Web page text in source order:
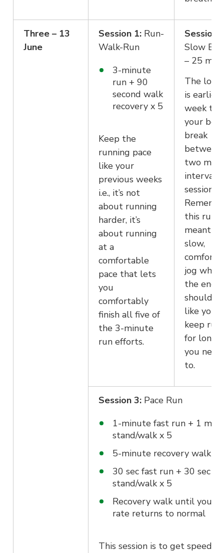
Three – 13
June
Session 1: Run-
Walk-Run
3-minute
run + 90
second walk
recovery x 5
Keep the
running pace
like your
previous weeks
i.e., it’s not
about running
harder, it’s
about running
at a
comfortable
pace that lets
you
comfortably
finish all five of
the 3-minute
run efforts.
Session
Slow
– 25
The
is earlier
week to
your
break
two main
interval
sessions.
this run is
meant
slow,
jog
the end,
should
like you
keep
for
you
to.
Session 3: Pace Run
1-minute fast run + 1
stand/walk x 5
5-minute recovery walk
30 sec fast run + 30 sec
stand/walk x 5
Recovery walk until your
rate returns to normal
This session is to get speed